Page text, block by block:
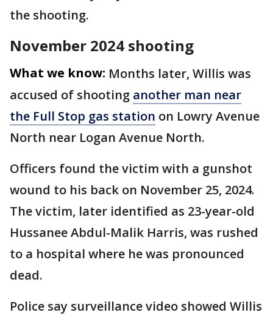
the shooting.
November 2024 shooting
What we know: Months later, Willis was
accused of shooting another man near
the Full Stop gas station on Lowry Avenue
North near Logan Avenue North.
Officers found the victim with a gunshot
wound to his back on November 25, 2024.
The victim, later identified as 23-year-old
Hussanee Abdul-Malik Harris, was rushed
to a hospital where he was pronounced
dead.
Police say surveillance video showed Willis